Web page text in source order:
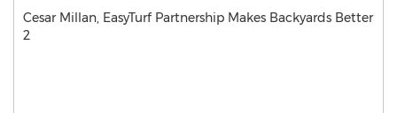
Cesar Millan, EasyTurf Partnership Makes Backyards Better
2